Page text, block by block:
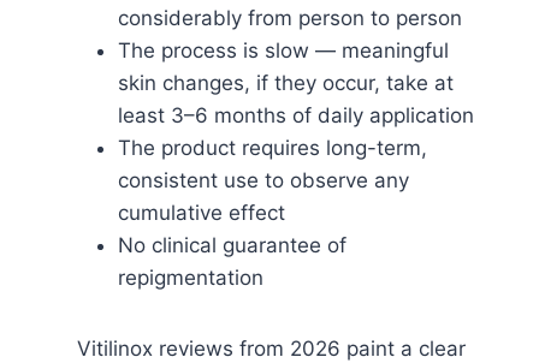
considerably from person to person
The process is slow — meaningful
skin changes, if they occur, take at
least 3–6 months of daily application
The product requires long-term,
consistent use to observe any
cumulative effect
No clinical guarantee of
repigmentation
Vitilinox reviews from 2026 paint a clear